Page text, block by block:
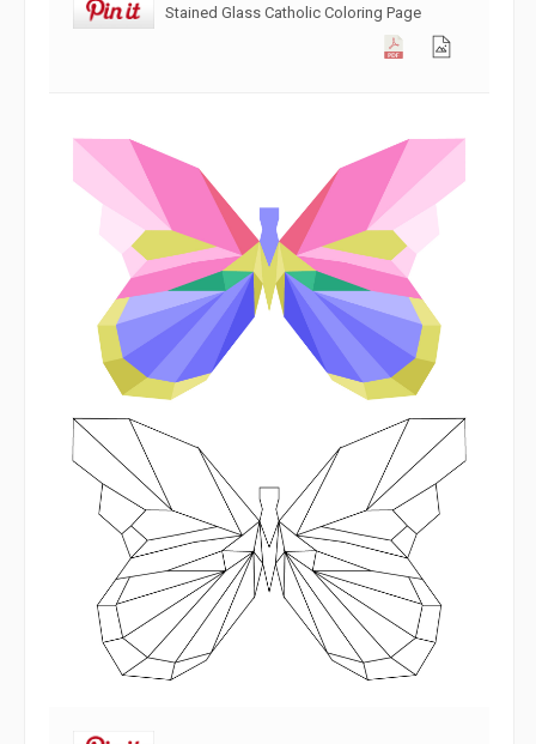
Stained Glass Catholic Coloring Page